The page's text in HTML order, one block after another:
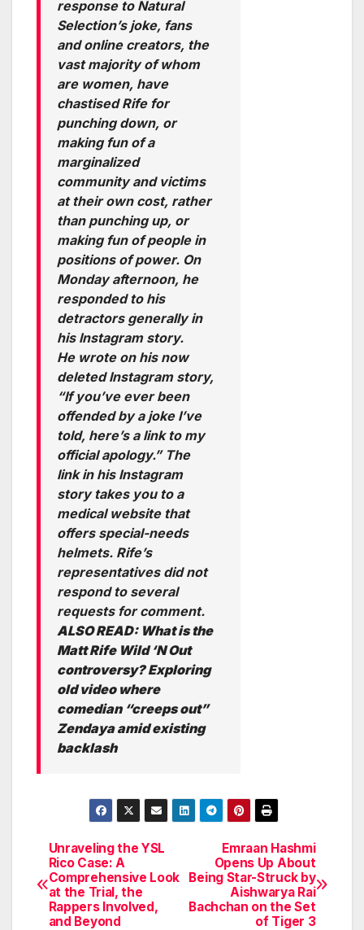
response to Natural
Selection’s joke, fans
and online creators, the
vast majority of whom
are women, have
chastised Rife for
punching down, or
making fun of a
marginalized
community and victims
at their own cost, rather
than punching up, or
making fun of people in
positions of power. On
Monday afternoon, he
responded to his
detractors generally in
his Instagram story.
He wrote on his now
deleted Instagram story,
“If you’ve ever been
offended by a joke I’ve
told, here’s a link to my
official apology.” The
link in his Instagram
story takes you to a
medical website that
offers special-needs
helmets. Rife’s
representatives did not
respond to several
requests for comment.
ALSO READ:What is the
Matt Rife Wild ‘N Out
controversy? Exploring
old video where
comedian “creeps out”
Zendaya amid existing
backlash
Post
navigation
Emraan Hashmi
Opens Up About
Being Star-Struck by
Aishwarya Rai
Bachchan on the Set
of Tiger 3
Unraveling the YSL
Rico Case: A
Comprehensive Look
at the Trial, the
Rappers Involved,
and Beyond